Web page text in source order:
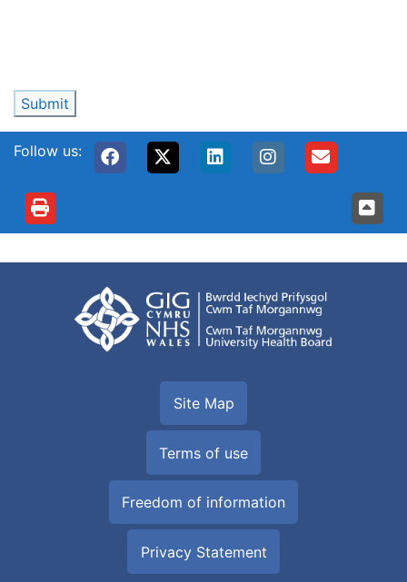
Submit
Follow us:
Site Map
Terms of use
Freedom of information
Privacy Statement